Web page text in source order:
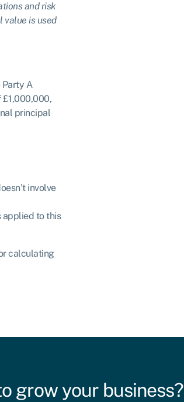
and risk
value is used
Party A
£1,000,000,
principal
involve
applied to this
calculating
grow your business?